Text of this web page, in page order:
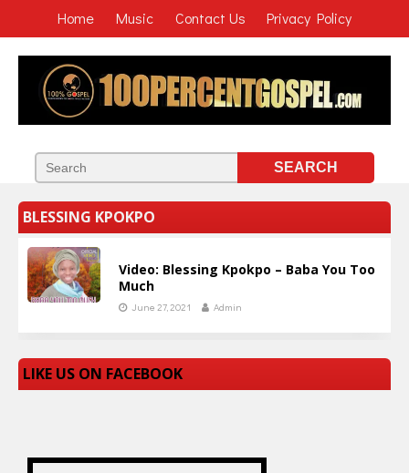
Home Music Contact Us Privacy Policy
BLESSING KPOKPO
Video: Blessing Kpokpo – Baba You Too
Much
June 27, 2021 Admin
LIKE US ON FACEBOOK